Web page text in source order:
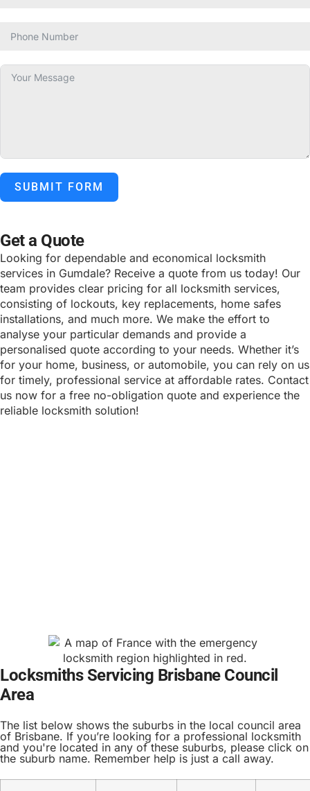
SUBMIT FORM
Get a Quote
Looking for dependable and economical locksmith
services in Gumdale? Receive a quote from us today! Our
team provides clear pricing for all locksmith services,
consisting of lockouts, key replacements, home safes
installations, and much more. We make the effort to
analyse your particular demands and provide a
personalised quote according to your needs. Whether it’s
for your home, business, or automobile, you can rely on us
for timely, professional service at affordable rates. Contact
us now for a free no-obligation quote and experience the
reliable locksmith solution!
Locksmiths Servicing Brisbane Council
Area
The list below shows the suburbs in the local council area
of Brisbane. If you’re looking for a professional locksmith
and you're located in any of these suburbs, please click on
the suburb name. Remember help is just a call away.